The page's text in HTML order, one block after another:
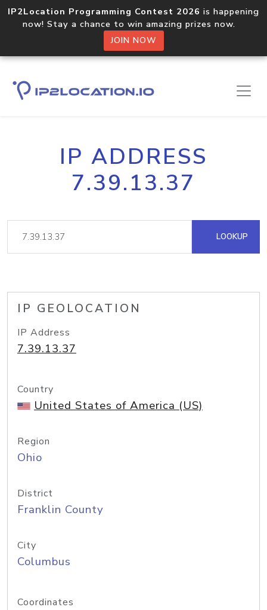
IP2Location Programming Contest 2026 is happening
now! Stay a chance to win amazing prizes now.
JOIN NOW
IP ADDRESS
7.39.13.37
LOOKUP
IP GEOLOCATION
IP Address
7.39.13.37
Country
United States of America (US)
Region
Ohio
District
Franklin County
City
Columbus
Coordinates